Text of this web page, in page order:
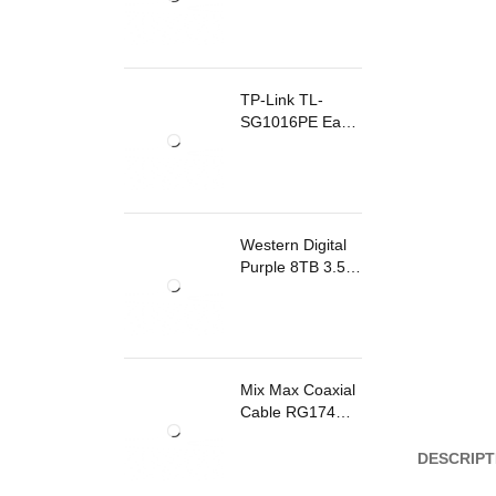
TP-Link TL-
SG1016PE Easy
PoE
Western Digital
Purple 8TB 3.5
Mix Max Coaxial
Cable RG174